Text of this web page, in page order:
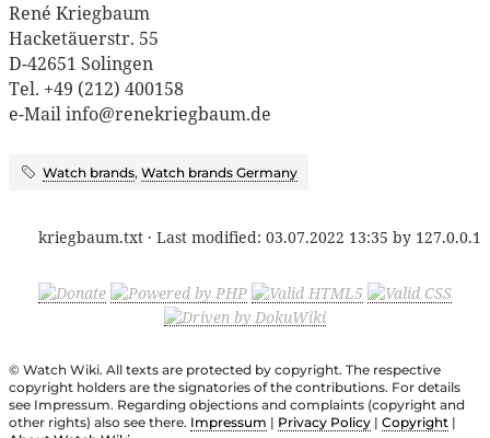
René Kriegbaum
Hacketäuerstr. 55
D-42651 Solingen
Tel. +49 (212) 400158
e-Mail info@renekriegbaum.de
Watch brands, Watch brands Germany
kriegbaum.txt · Last modified: 03.07.2022 13:35 by 127.0.0.1
© Watch Wiki. All texts are protected by copyright. The respective
copyright holders are the signatories of the contributions. For details
see Impressum. Regarding objections and complaints (copyright and
other rights) also see there. Impressum | Privacy Policy | Copyright |